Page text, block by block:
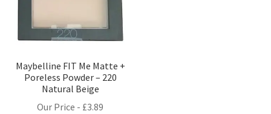
Maybelline FIT Me Matte +
Poreless Powder – 220
Natural Beige
Our Price - £3.89